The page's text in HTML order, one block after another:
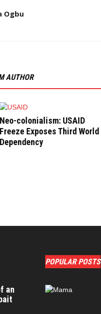
Ogbu
AUTHOR
Neo-colonialism: USAID
Freeze Exposes Third World
Dependency
an
POPULAR POSTS